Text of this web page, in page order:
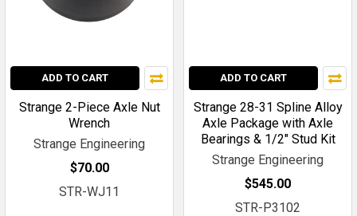
ADD TO CART
Strange 2-Piece Axle Nut
Wrench
Strange Engineering
$70.00
STR-WJ11
ADD TO CART
Strange 28-31 Spline Alloy
Axle Package with Axle
Bearings & 1/2" Stud Kit
Strange Engineering
$545.00
STR-P3102